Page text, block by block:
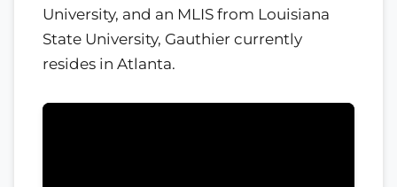
University, and an MLIS from Louisiana
State University, Gauthier currently
resides in Atlanta.